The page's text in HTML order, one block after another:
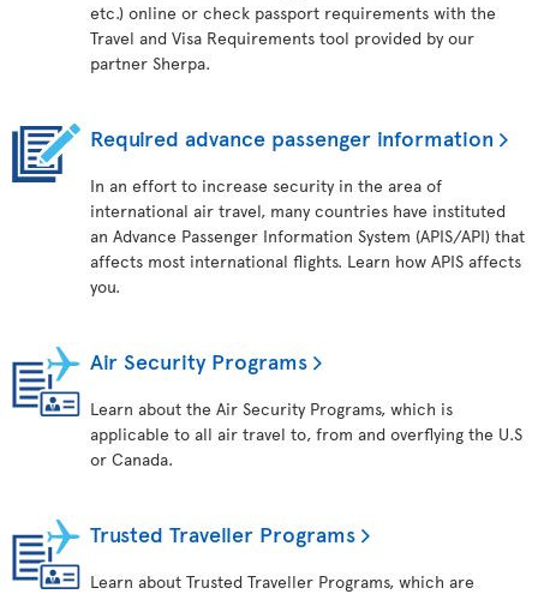
etc.) online or check passport requirements with the
Travel and Visa Requirements tool provided by our
partner Sherpa.
Required advance passenger information
In an effort to increase security in the area of
international air travel, many countries have instituted
an Advance Passenger Information System (APIS/API) that
affects most international flights. Learn how APIS affects
you.
Air Security Programs
Learn about the Air Security Programs, which is
applicable to all air travel to, from and overflying the U.S
or Canada.
Trusted Traveller Programs
Learn about Trusted Traveller Programs, which are